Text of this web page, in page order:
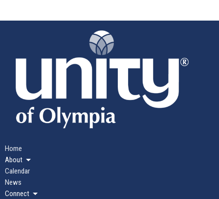
Home
About
Calendar
News
Connect